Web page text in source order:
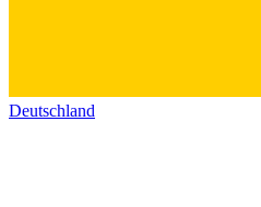
Deutschland